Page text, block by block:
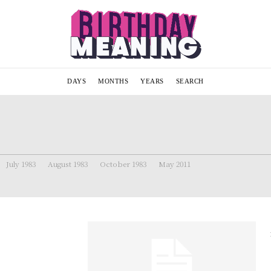
DAYS MONTHS YEARS SEARCH
July 1983 August 1983 October 1983 May 2011